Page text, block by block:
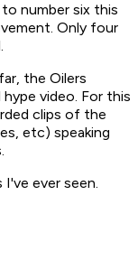
number six this
Only four
the Oilers
video. For this
clips of the
etc) speaking
ever seen.